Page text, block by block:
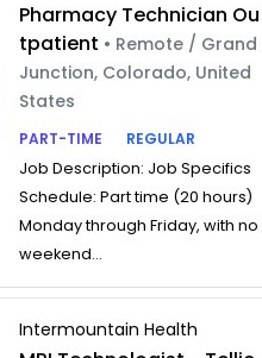
Pharmacy Technician Ou
tpatient • Remote / Grand
Junction, Colorado, United
States
PART-TIME
REGULAR
Job Description: Job Specifics
Schedule: Part time (20 hours)
Monday through Friday, with no
weekend...
Intermountain Health